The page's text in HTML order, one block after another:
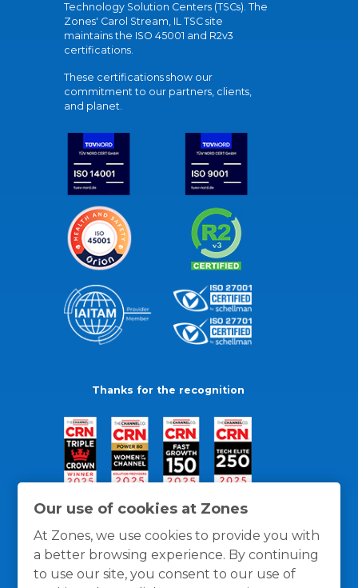
Our use of cookies at Zones
At Zones, we use cookies to provide you with
a better browsing experience. By continuing
to use our site, you consent to our use of
Technology Solution Centers (TSCs). The
Zones' Carol Stream, IL TSC site
maintains the ISO 45001 and R2v3
certifications.
These certifications show our
commitment to our partners, clients,
and planet.
Thanks for the recognition